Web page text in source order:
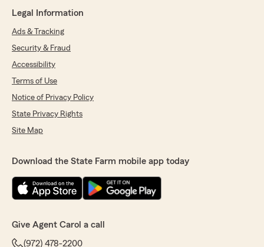
Legal Information
Ads & Tracking
Security & Fraud
Accessibility
Terms of Use
Notice of Privacy Policy
State Privacy Rights
Site Map
Download the State Farm mobile app today
Give Agent Carol a call
(972) 478-2200